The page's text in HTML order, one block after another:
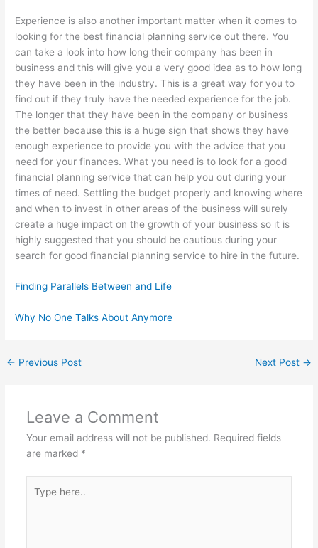
Experience is also another important matter when it comes to
looking for the best financial planning service out there. You
can take a look into how long their company has been in
business and this will give you a very good idea as to how long
they have been in the industry. This is a great way for you to
find out if they truly have the needed experience for the job.
The longer that they have been in the company or business
the better because this is a huge sign that shows they have
enough experience to provide you with the advice that you
need for your finances. What you need is to look for a good
financial planning service that can help you out during your
times of need. Settling the budget properly and knowing where
and when to invest in other areas of the business will surely
create a huge impact on the growth of your business so it is
highly suggested that you should be cautious during your
search for good financial planning service to hire in the future.
Finding Parallels Between and Life
Why No One Talks About Anymore
← Previous Post Next Post →
Leave a Comment
Your email address will not be published. Required fields
are marked *
here..